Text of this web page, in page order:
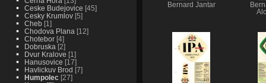
Ceske Budejovice [45]
Cesky Krumlov[5]
Cheb[1]
Chodova Plana [12]
Chotebor[4]
Dobruska [2]
Dvur Kralove [1]
Hanusovice [17]
Havlickuv Brod [7]
Humpolec[27]
Bernard Jantar